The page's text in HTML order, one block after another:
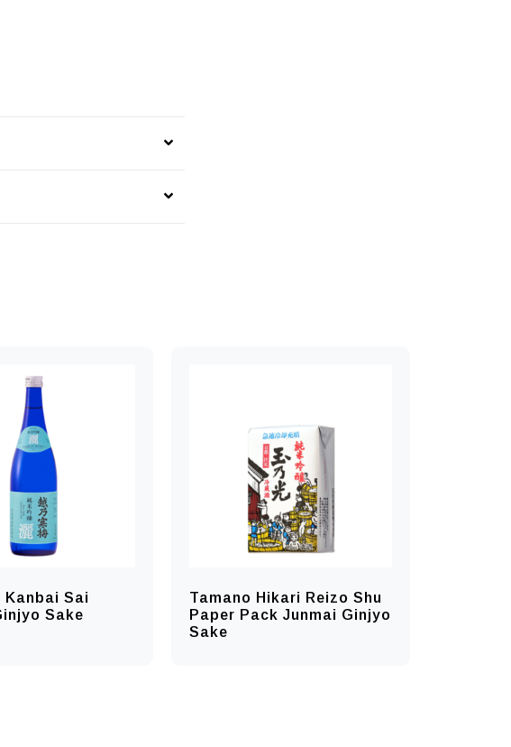
Kanbai Sai
Sake
Tamano Hikari Reizo Shu
Paper Pack Junmai Ginjyo
Sake